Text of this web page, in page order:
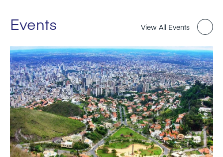
Events View All Events